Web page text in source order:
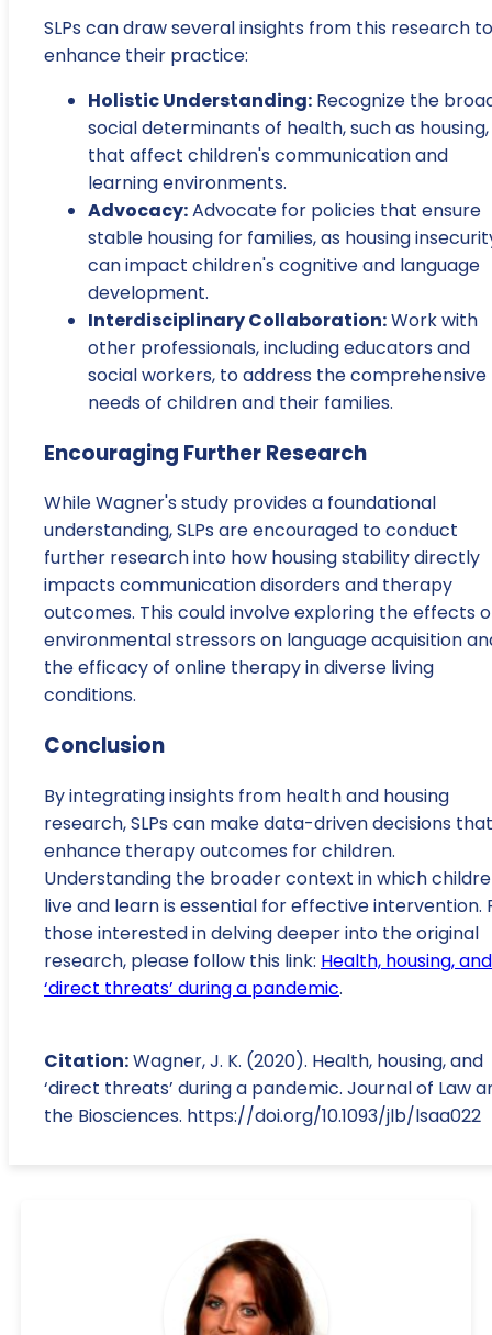
SLPs can draw several insights from this research to
enhance their practice:
Holistic Understanding: Recognize the
social determinants of health, such as housing,
that affect children's communication and
learning environments.
Advocacy:Advocate for policies that ensure
stable housing for families, as housing
can impact children's cognitive and language
development.
Interdisciplinary Collaboration:Work with
other professionals, including educators and
social workers, to address the comprehensive
needs of children and their families.
Encouraging Further Research
While Wagner's study provides a foundational
understanding, SLPs are encouraged to conduct
further research into how housing stability directly
impacts communication disorders and therapy
outcomes. This could involve exploring the effects
environmental stressors on language acquisition
the efficacy of online therapy in diverse living
conditions.
Conclusion
By integrating insights from health and housing
research, SLPs can make data-driven decisions that
enhance therapy outcomes for children.
Understanding the broader context in which
live and learn is essential for effective intervention.
those interested in delving deeper into the original
research, please follow this link: Health, housing, and
‘direct threats’ during a pandemic.
Citation:Wagner, J. K. (2020). Health, housing, and
‘direct threats’ during a pandemic. Journal of Law
the Biosciences. https://doi.org/10.1093/jlb/lsaa022